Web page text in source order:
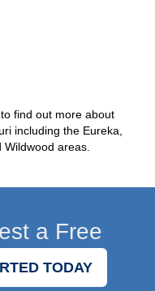
to find out more about
including the Eureka,
areas.
a Free
TODAY